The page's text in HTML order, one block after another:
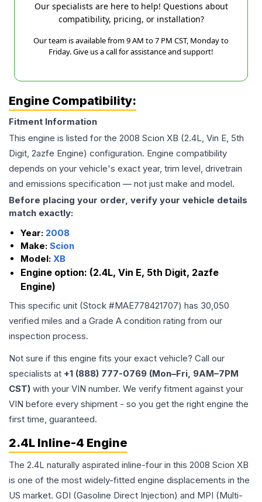
Our specialists are here to help! Questions about
compatibility, pricing, or installation?
Our team is available from 9 AM to 7 PM CST, Monday to
Friday. Give us a call for assistance and support!
Engine Compatibility:
Fitment Information
This engine is listed for the 2008 Scion XB (2.4L, Vin E, 5th
Digit, 2azfe Engine) configuration. Engine compatibility
depends on your vehicle's exact year, trim level, drivetrain
and emissions specification — not just make and model.
Before placing your order, verify your vehicle details
match exactly:
Year: 2008
Make: Scion
Model: XB
Engine option: (2.4L, Vin E, 5th Digit, 2azfe
Engine)
This specific unit (Stock #MAE778421707) has 30,050
verified miles and a Grade A condition rating from our
inspection process.
Not sure if this engine fits your exact vehicle? Call our
specialists at +1 (888) 777-0769 (Mon–Fri, 9AM–7PM
CST) with your VIN number. We verify fitment against your
VIN before every shipment - so you get the right engine the
first time, guaranteed.
2.4L Inline-4 Engine
The 2.4L naturally aspirated inline-four in this 2008 Scion XB
is one of the most widely-fitted engine displacements in the
US market. GDI (Gasoline Direct Injection) and MPI (Multi-